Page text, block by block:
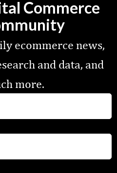
Commerce
ecommerce news,
and data, and
more.